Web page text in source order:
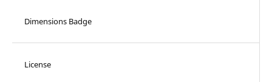
Dimensions Badge
License